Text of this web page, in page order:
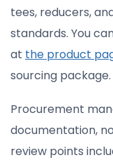
tees, reducers,
standards. You
at the product
sourcing package.
Procurement
documentation,
review points